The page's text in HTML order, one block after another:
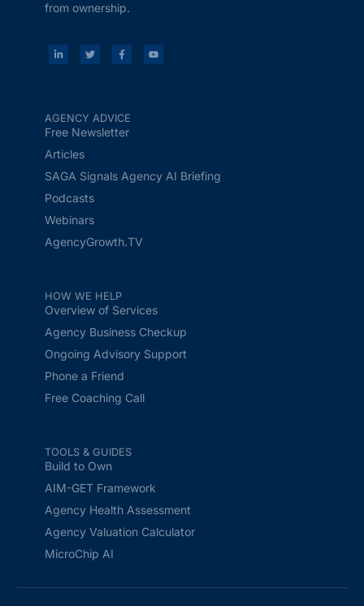
from ownership.
AGENCY ADVICE
Free Newsletter
Articles
SAGA Signals Agency AI Briefing
Podcasts
Webinars
AgencyGrowth.TV
HOW WE HELP
Overview of Services
Agency Business Checkup
Ongoing Advisory Support
Phone a Friend
Free Coaching Call
TOOLS & GUIDES
Build to Own
AIM-GET Framework
Agency Health Assessment
Agency Valuation Calculator
MicroChip AI